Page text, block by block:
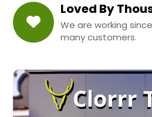
Loved By
We are working
many customers.